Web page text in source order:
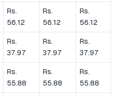
Rs.
56.12
Rs.
56.12
Rs.
56.12
Rs.
37.97
Rs.
37.97
Rs.
37.97
Rs.
55.88
Rs.
55.88
Rs.
55.88